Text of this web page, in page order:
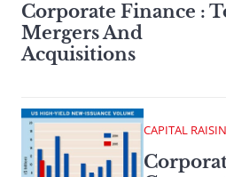
Corporate Finance :
Mergers And
Acquisitions
CAPITAL